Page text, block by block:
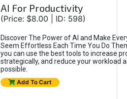
AI For Productivity
(Price: $8.00 | ID: 598)
Discover The Power of AI and Make
Seem Effortless Each Time You Do
you can use the best tools to increase
strategically, and reduce your workload
possible.
Add To Cart